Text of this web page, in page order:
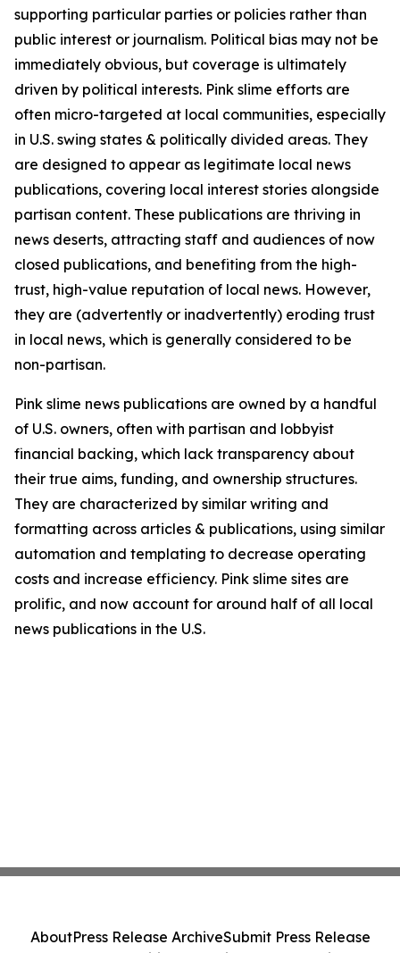
supporting particular parties or policies rather than
public interest or journalism. Political bias may not be
immediately obvious, but coverage is ultimately
driven by political interests. Pink slime efforts are
often micro-targeted at local communities, especially
in U.S. swing states & politically divided areas. They
are designed to appear as legitimate local news
publications, covering local interest stories alongside
partisan content. These publications are thriving in
news deserts, attracting staff and audiences of now
closed publications, and benefiting from the high-
trust, high-value reputation of local news. However,
they are (advertently or inadvertently) eroding trust
in local news, which is generally considered to be
non-partisan.
Pink slime news publications are owned by a handful
of U.S. owners, often with partisan and lobbyist
financial backing, which lack transparency about
their true aims, funding, and ownership structures.
They are characterized by similar writing and
formatting across articles & publications, using similar
automation and templating to decrease operating
costs and increase efficiency. Pink slime sites are
prolific, and now account for around half of all local
news publications in the U.S.
AboutPress Release ArchiveSubmit Press Release